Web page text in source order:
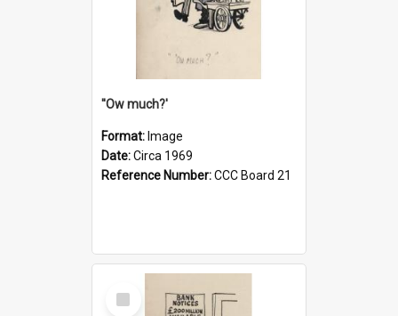
''Ow much?'
Format: Image
Date:Circa 1969
Reference Number:CCC Board 21
Select
Item